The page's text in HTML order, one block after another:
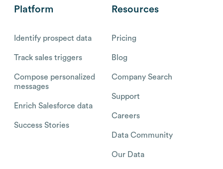
Platform
Identify prospect data
Track sales triggers
Compose personalized
messages
Enrich Salesforce data
Success Stories
Resources
Pricing
Blog
Company Search
Support
Careers
Data Community
Our Data